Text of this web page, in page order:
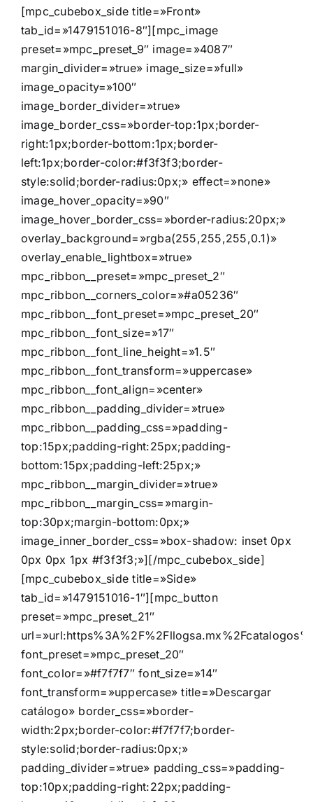
[mpc_cubebox_side title=»Front»
tab_id=»1479151016-8″][mpc_image
preset=»mpc_preset_9″ image=»4087″
margin_divider=»true» image_size=»full»
image_opacity=»100″
image_border_divider=»true»
image_border_css=»border-top:1px;border-
right:1px;border-bottom:1px;border-
left:1px;border-color:#f3f3f3;border-
style:solid;border-radius:0px;» effect=»none»
image_hover_opacity=»90″
image_hover_border_css=»border-radius:20px;»
overlay_background=»rgba(255,255,255,0.1)»
overlay_enable_lightbox=»true»
mpc_ribbon__preset=»mpc_preset_2″
mpc_ribbon__corners_color=»#a05236″
mpc_ribbon__font_preset=»mpc_preset_20″
mpc_ribbon__font_size=»17″
mpc_ribbon__font_line_height=»1.5″
mpc_ribbon__font_transform=»uppercase»
mpc_ribbon__font_align=»center»
mpc_ribbon__padding_divider=»true»
mpc_ribbon__padding_css=»padding-
top:15px;padding-right:25px;padding-
bottom:15px;padding-left:25px;»
mpc_ribbon__margin_divider=»true»
mpc_ribbon__margin_css=»margin-
top:30px;margin-bottom:0px;»
image_inner_border_css=»box-shadow: inset 0px
0px 0px 1px #f3f3f3;»][/mpc_cubebox_side]
[mpc_cubebox_side title=»Side»
tab_id=»1479151016-1″][mpc_button
preset=»mpc_preset_21″
font_preset=»mpc_preset_20″
font_color=»#f7f7f7″ font_size=»14″
font_transform=»uppercase» title=»Descargar
catálogo» border_css=»border-
width:2px;border-color:#f7f7f7;border-
style:solid;border-radius:0px;»
padding_divider=»true» padding_css=»padding-
top:10px;padding-right:22px;padding-